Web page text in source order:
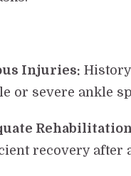
Injuries:
or severe ankle
recovery after